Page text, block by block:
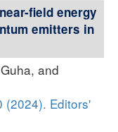
field energy
emitters in
and
(2024). Editors'